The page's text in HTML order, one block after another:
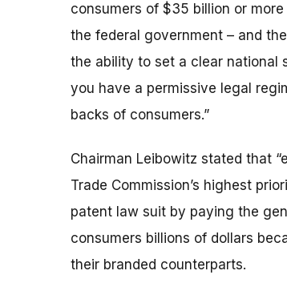
consumers of $35 billion or
the federal government – and
the ability to set a clear national
you have a permissive legal
backs of consumers.”
Chairman Leibowitz stated that
Trade Commission’s highest
patent law suit by paying the
consumers billions of dollars
their branded counterparts.